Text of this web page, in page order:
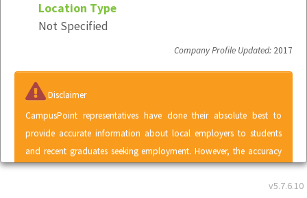
v5.7.6.10
Location Type
Not Specified
Company Profile Updated: 2017
Disclaimer
CampusPoint representatives have done their absolute best to
provide accurate information about local employers to students
and recent graduates seeking employment. However, the accuracy
of information contained within the Local Employer Directory
cannot be guaranteed. A listing in the Local Employer Directory does